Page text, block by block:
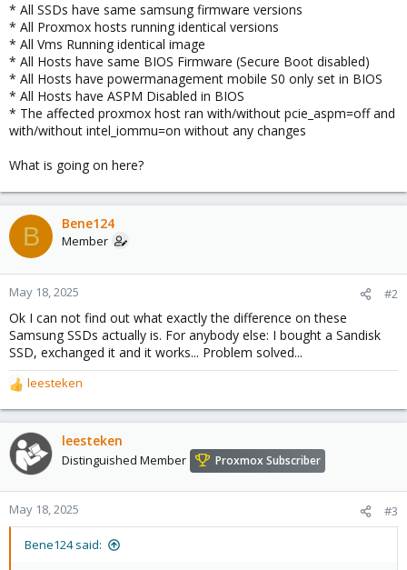
* All SSDs have same samsung firmware versions
* All Proxmox hosts running identical versions
* All Vms Running identical image
* All Hosts have same BIOS Firmware (Secure Boot disabled)
* All Hosts have powermanagement mobile S0 only set in BIOS
* All Hosts have ASPM Disabled in BIOS
* The affected proxmox host ran with/without pcie_aspm=off and
with/without intel_iommu=on without any changes
What is going on here?
B Bene124
Member
May 18, 2025 #2
Ok I can not find out what exactly the difference on these
Samsung SSDs actually is. For anybody else: I bought a Sandisk
SSD, exchanged it and it works... Problem solved...
R
e
a
c
t
o
n
leesteken
leesteken
Distinguished Member Proxmox Subscriber
May 18, 2025 #3
Bene124 said: